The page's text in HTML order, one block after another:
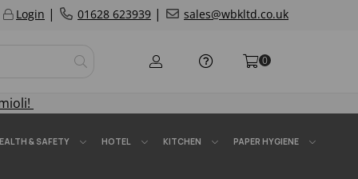
Login | 01628 623939 | sales@wbkltd.co.uk
0
& SAFETY HOTEL KITCHEN PAPER HYGIENE